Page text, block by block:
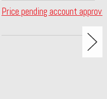
Price pending account